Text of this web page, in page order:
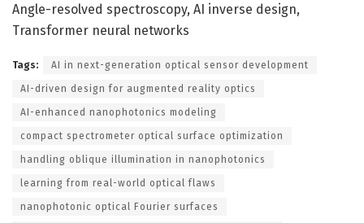
Angle-resolved spectroscopy, AI inverse design,
Transformer neural networks
Tags: AI in next-generation optical sensor development
AI-driven design for augmented reality optics
AI-enhanced nanophotonics modeling
compact spectrometer optical surface optimization
handling oblique illumination in nanophotonics
learning from real-world optical flaws
nanophotonic optical Fourier surfaces